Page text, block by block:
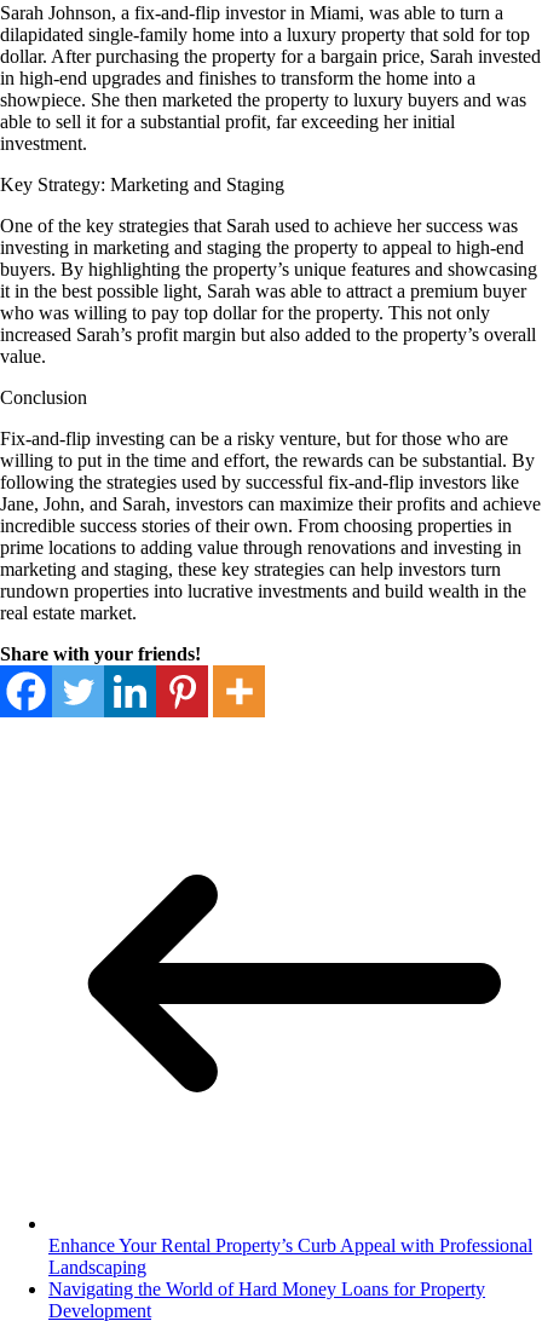
Sarah Johnson, a fix-and-flip investor in Miami, was able to turn a
dilapidated single-family home into a luxury property that sold for top
dollar. After purchasing the property for a bargain price, Sarah invested
in high-end upgrades and finishes to transform the home into a
showpiece. She then marketed the property to luxury buyers and was
able to sell it for a substantial profit, far exceeding her initial
investment.
Key Strategy: Marketing and Staging
One of the key strategies that Sarah used to achieve her success was
investing in marketing and staging the property to appeal to high-end
buyers. By highlighting the property’s unique features and showcasing
it in the best possible light, Sarah was able to attract a premium buyer
who was willing to pay top dollar for the property. This not only
increased Sarah’s profit margin but also added to the property’s overall
value.
Conclusion
Fix-and-flip investing can be a risky venture, but for those who are
willing to put in the time and effort, the rewards can be substantial. By
following the strategies used by successful fix-and-flip investors like
Jane, John, and Sarah, investors can maximize their profits and achieve
incredible success stories of their own. From choosing properties in
prime locations to adding value through renovations and investing in
marketing and staging, these key strategies can help investors turn
rundown properties into lucrative investments and build wealth in the
real estate market.
Share with your friends!
Enhance Your Rental Property’s Curb Appeal with Professional
Landscaping
Navigating the World of Hard Money Loans for Property
Development